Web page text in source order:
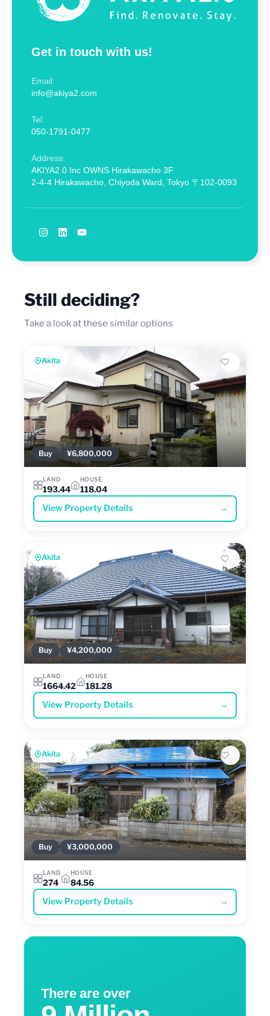
Get in touch with us!
Email:
info@akiya2.com
Tel:
050-1791-0477
Address:
AKIYA2.0 Inc OWNS Hirakawacho 3F
2-4-4 Hirakawacho, Chiyoda Ward, Tokyo 〒102-0093
Still deciding?
Take a look at these similar options
Akita
Buy ¥6,800,000
LAND
193.44
HOUSE
118.04
View Property Details →
Akita
Buy ¥4,200,000
LAND
1664.42
HOUSE
181.28
View Property Details →
Akita
Buy ¥3,000,000
LAND
274
HOUSE
84.56
View Property Details →
There are over